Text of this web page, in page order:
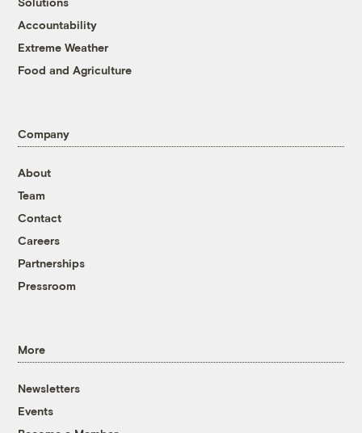
Accountability
Extreme Weather
Food and Agriculture
Company
About
Team
Contact
Careers
Partnerships
Pressroom
More
Newsletters
Events